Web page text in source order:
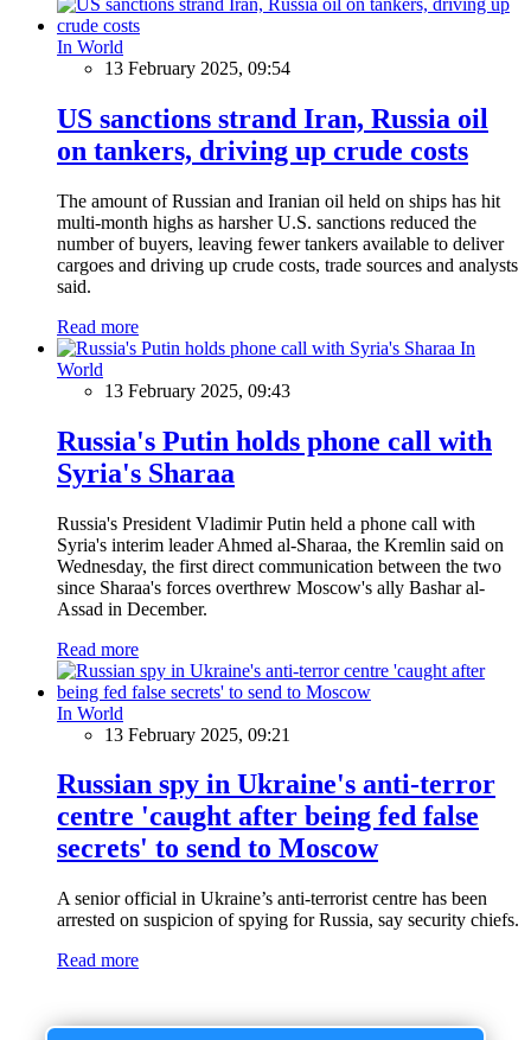
In World
13 February 2025, 09:54
US sanctions strand Iran, Russia oil
on tankers, driving up crude costs
The amount of Russian and Iranian oil held on ships has hit
multi-month highs as harsher U.S. sanctions reduced the
number of buyers, leaving fewer tankers available to deliver
cargoes and driving up crude costs, trade sources and analysts
said.
Read more
In
World
13 February 2025, 09:43
Russia's Putin holds phone call with
Syria's Sharaa
Russia's President Vladimir Putin held a phone call with
Syria's interim leader Ahmed al-Sharaa, the Kremlin said on
Wednesday, the first direct communication between the two
since Sharaa's forces overthrew Moscow's ally Bashar al-
Assad in December.
Read more
In World
13 February 2025, 09:21
Russian spy in Ukraine's anti-terror
centre 'caught after being fed false
secrets' to send to Moscow
A senior official in Ukraine’s anti-terrorist centre has been
arrested on suspicion of spying for Russia, say security chiefs.
Read more